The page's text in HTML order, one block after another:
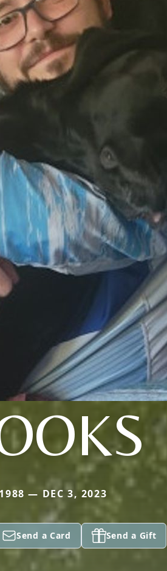
— DEC 3, 2023
Send a Card Send a Gift